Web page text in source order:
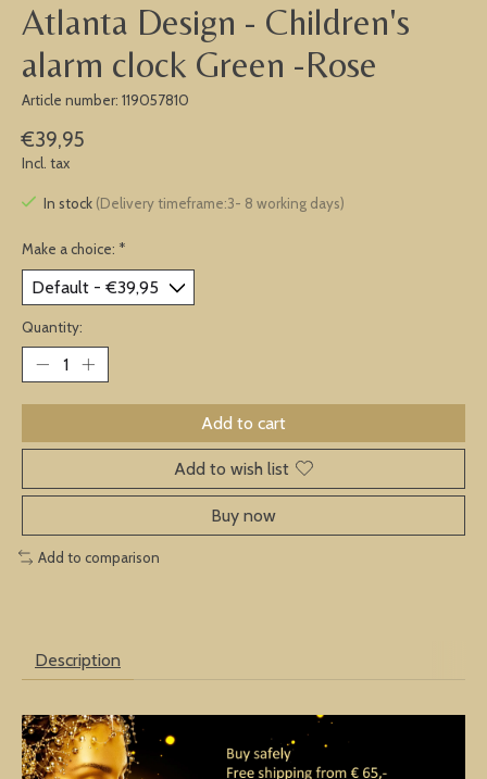
Atlanta Design - Children's
alarm clock Green -Rose
Article number: 119057810
€39,95
Incl. tax
In stock (Delivery timeframe:3- 8 working days)
Make a choice: *
Quantity:
Add to cart
Add to wish list
Buy now
Add to comparison
Description